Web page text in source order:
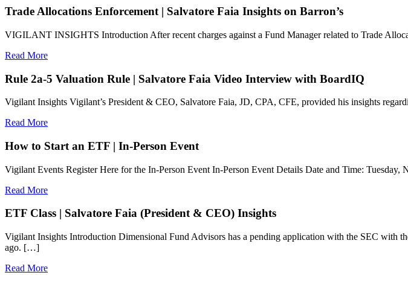
Trade Allocations Enforcement | Salvatore Faia Insights on Barron’s
VIGILANT INSIGHTS Introduction After recent charges against a Fund Manager related to Trade
Read More
Rule 2a-5 Valuation Rule | Salvatore Faia Video Interview with BoardIQ
Vigilant Insights Vigilant’s President & CEO, Salvatore Faia, JD, CPA, CFE, provided his insights
Read More
How to Start an ETF | In-Person Event
Vigilant Events Register Here for the In-Person Event In-Person Event Details Date and Time:
Read More
ETF Class | Salvatore Faia (President & CEO) Insights
Vigilant Insights Introduction Dimensional Fund Advisors has a pending application with the SEC with
ago. […]
Read More